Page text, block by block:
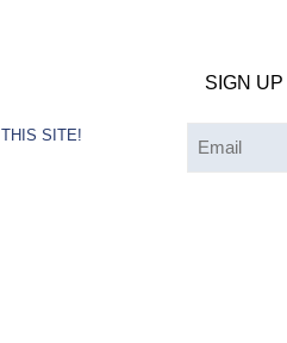
SITE!
SIGN
Email